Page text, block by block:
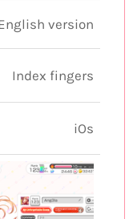
version
Index fingers
iOs